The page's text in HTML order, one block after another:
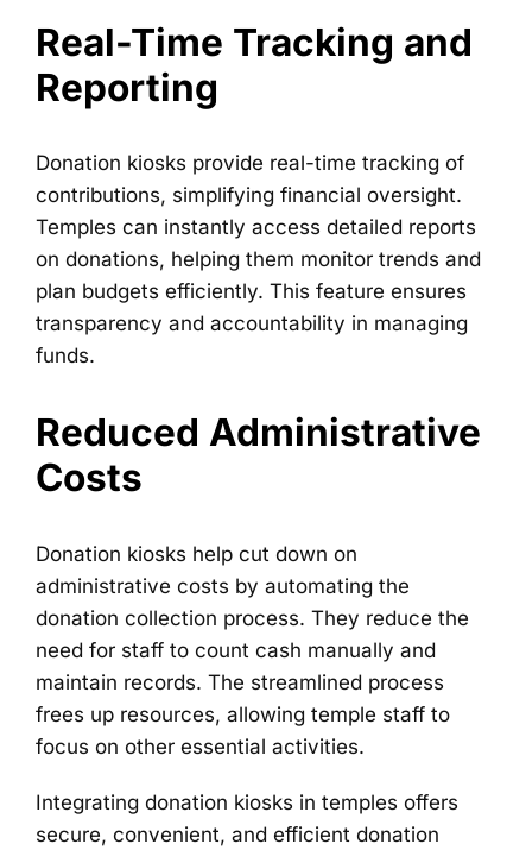
Real-Time Tracking and
Reporting
Donation kiosks provide real-time tracking of
contributions, simplifying financial oversight.
Temples can instantly access detailed reports
on donations, helping them monitor trends and
plan budgets efficiently. This feature ensures
transparency and accountability in managing
funds.
Reduced Administrative
Costs
Donation kiosks help cut down on
administrative costs by automating the
donation collection process. They reduce the
need for staff to count cash manually and
maintain records. The streamlined process
frees up resources, allowing temple staff to
focus on other essential activities.
Integrating donation kiosks in temples offers
secure, convenient, and efficient donation